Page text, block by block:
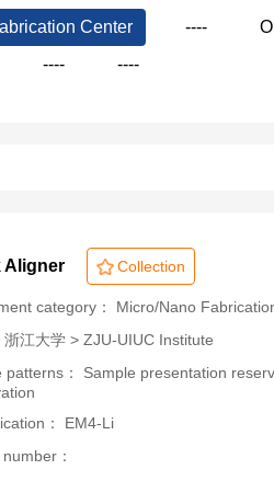
Center
----
---- ----
Aligner Collection
category： Micro/Nano
浙江大学 > ZJU-UIUC Institute
patterns： Sample presentation
： EM4-Li
：